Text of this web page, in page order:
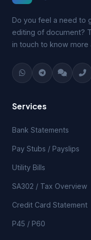
Do you feel a need to
editing of document?
in touch to know more
Services
Bank Statements
Pay Stubs / Payslips
Utility Bills
SA302 / Tax Overview
Credit Card Statement
P45 / P60